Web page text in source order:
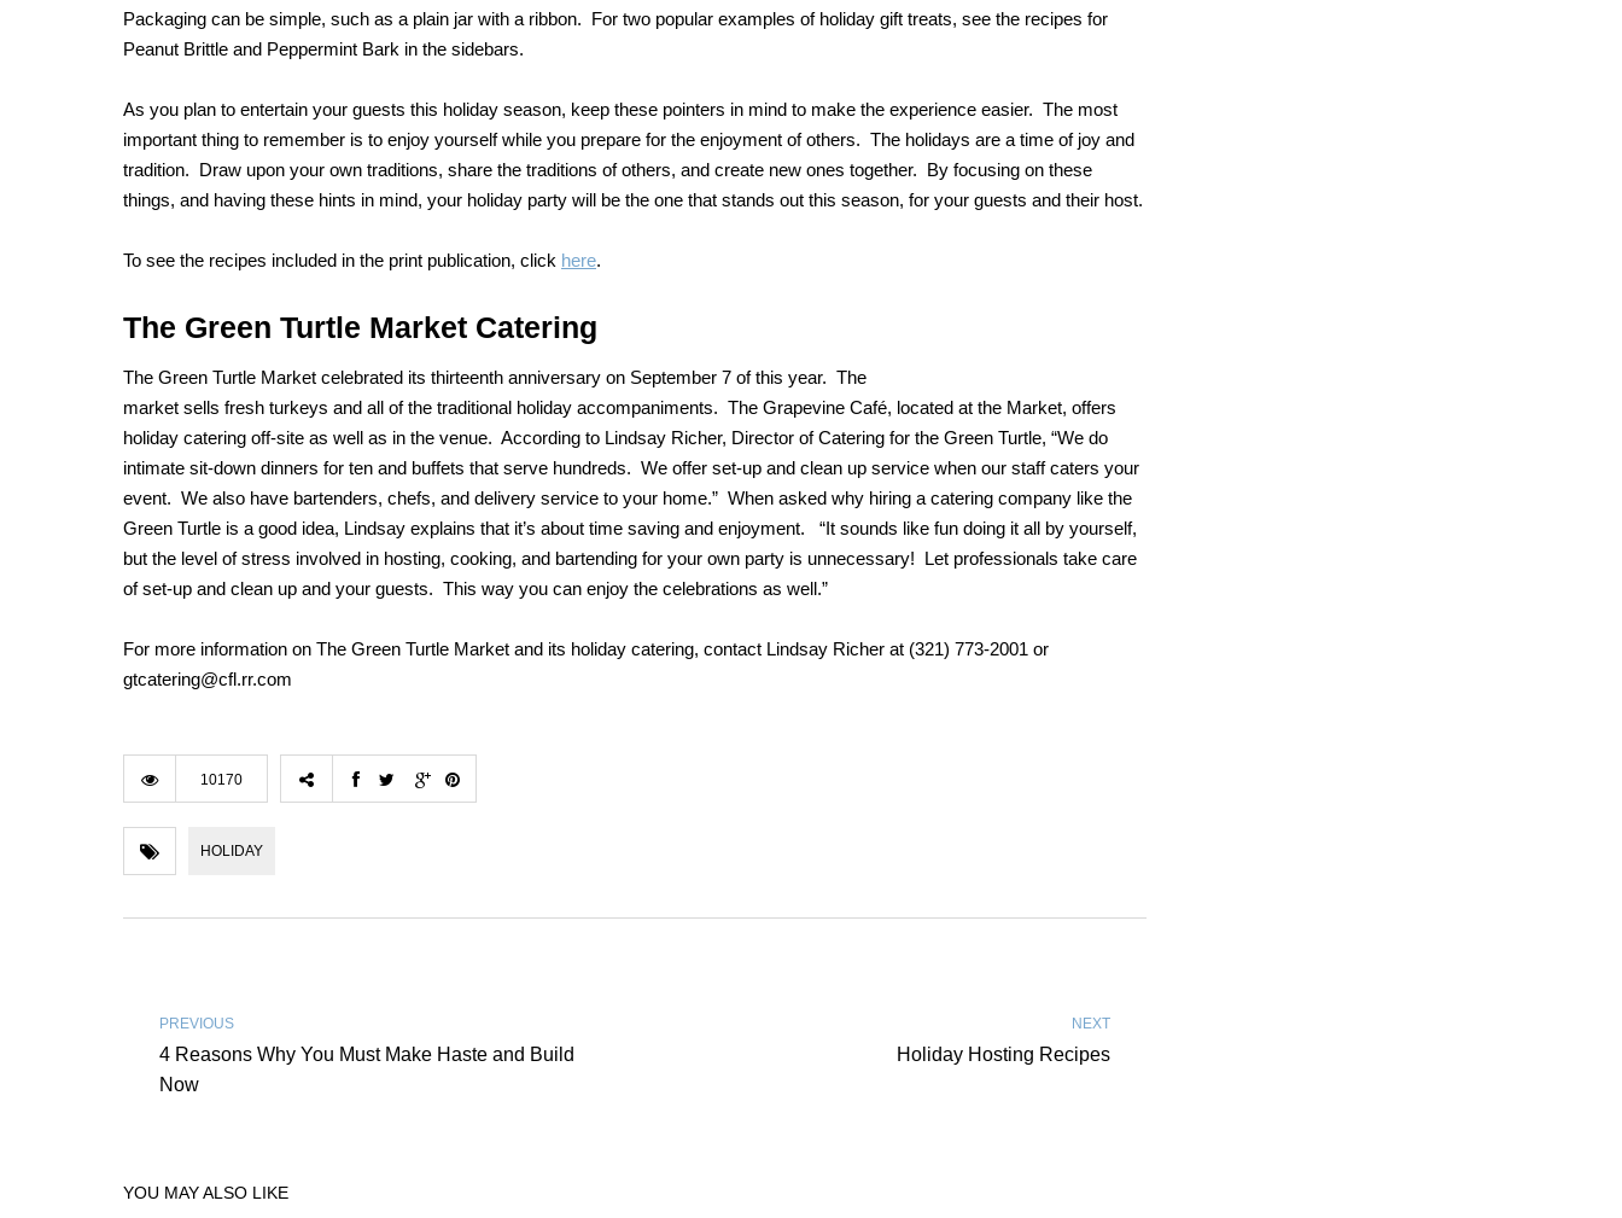
Packaging can be simple, such as a plain jar with a ribbon. For two popular examples of holiday gift treats, see the recipes for
Peanut Brittle and Peppermint Bark in the sidebars.
As you plan to entertain your guests this holiday season, keep these pointers in mind to make the experience easier. The most
important thing to remember is to enjoy yourself while you prepare for the enjoyment of others. The holidays are a time of joy and
tradition. Draw upon your own traditions, share the traditions of others, and create new ones together. By focusing on these
things, and having these hints in mind, your holiday party will be the one that stands out this season, for your guests and their host.
To see the recipes included in the print publication, click here.
The Green Turtle Market Catering
The Green Turtle Market celebrated its thirteenth anniversary on September 7 of this year. The
market sells fresh turkeys and all of the traditional holiday accompaniments. The Grapevine Café, located at the Market, offers
holiday catering off-site as well as in the venue. According to Lindsay Richer, Director of Catering for the Green Turtle, “We do
intimate sit-down dinners for ten and buffets that serve hundreds. We offer set-up and clean up service when our staff caters your
event. We also have bartenders, chefs, and delivery service to your home.” When asked why hiring a catering company like the
Green Turtle is a good idea, Lindsay explains that it’s about time saving and enjoyment. “It sounds like fun doing it all by yourself,
but the level of stress involved in hosting, cooking, and bartending for your own party is unnecessary! Let professionals take care
of set-up and clean up and your guests. This way you can enjoy the celebrations as well.”
For more information on The Green Turtle Market and its holiday catering, contact Lindsay Richer at (321) 773-2001 or
gtcatering@cfl.rr.com
10170
HOLIDAY
PREVIOUS
4 Reasons Why You Must Make Haste and Build
Now
NEXT
Holiday Hosting Recipes
YOU MAY ALSO LIKE